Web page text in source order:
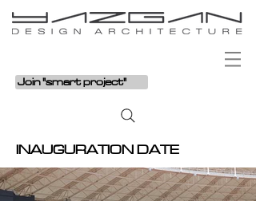
Join "smart project"
INAUGURATION DATE